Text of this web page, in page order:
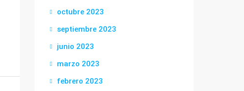
octubre 2023
septiembre 2023
junio 2023
marzo 2023
febrero 2023